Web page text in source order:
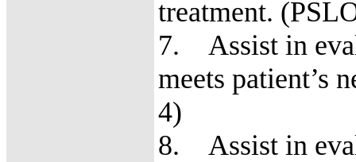
treatment.
7. Assist in
meets patient’s
4)
8. Assist in